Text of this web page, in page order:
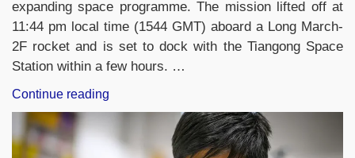
expanding space programme. The mission lifted off at
11:44 pm local time (1544 GMT) aboard a Long March-
2F rocket and is set to dock with the Tiangong Space
Station within a few hours. …
Continue reading
Shenzhou-
Mission